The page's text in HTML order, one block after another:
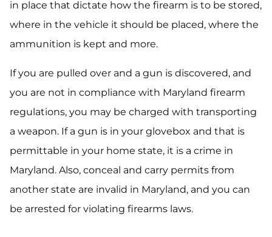
in place that dictate how the firearm is to be stored,
where in the vehicle it should be placed, where the
ammunition is kept and more.
If you are pulled over and a gun is discovered, and
you are not in compliance with Maryland firearm
regulations, you may be charged with transporting
a weapon. If a gun is in your glovebox and that is
permittable in your home state, it is a crime in
Maryland. Also, conceal and carry permits from
another state are invalid in Maryland, and you can
be arrested for violating firearms laws.